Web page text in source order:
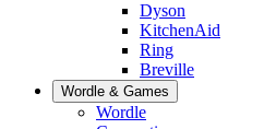
Dyson
KitchenAid
Ring
Breville
Wordle & Games
Wordle